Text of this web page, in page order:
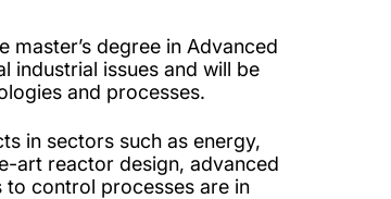
degree in Advanced
industrial issues and will be
and processes.
in sectors such as energy,
art reactor design, advanced
control processes are in